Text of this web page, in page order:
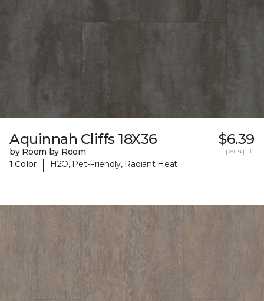
Aquinnah Cliffs 18X36
by Room by Room
1 Color
| H2O, Pet-Friendly, Radiant Heat
$6.39
per sq. ft.